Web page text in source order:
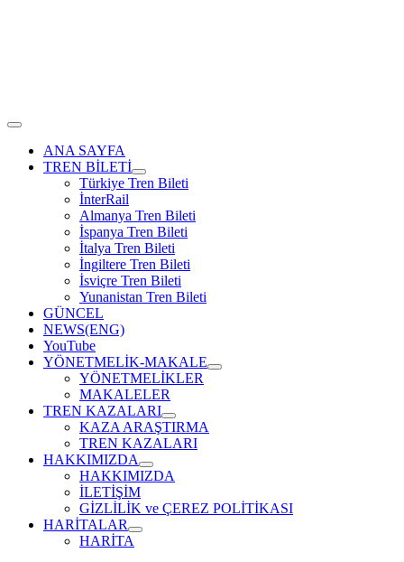
ANA SAYFA
TREN BİLETİ
Türkiye Tren Bileti
İnterRail
Almanya Tren Bileti
İspanya Tren Bileti
İtalya Tren Bileti
İngiltere Tren Bileti
İsviçre Tren Bileti
Yunanistan Tren Bileti
GÜNCEL
NEWS(ENG)
YouTube
YÖNETMELİK-MAKALE
YÖNETMELİKLER
MAKALELER
TREN KAZALARI
KAZA ARAŞTIRMA
TREN KAZALARI
HAKKIMIZDA
HAKKIMIZDA
İLETİŞİM
GİZLİLİK ve ÇEREZ POLİTİKASI
HARİTALAR
HARİTA